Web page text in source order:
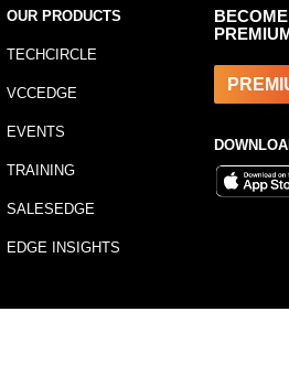
OUR PRODUCTS
TECHCIRCLE
VCCEDGE
EVENTS
TRAINING
SALESEDGE
EDGE INSIGHTS